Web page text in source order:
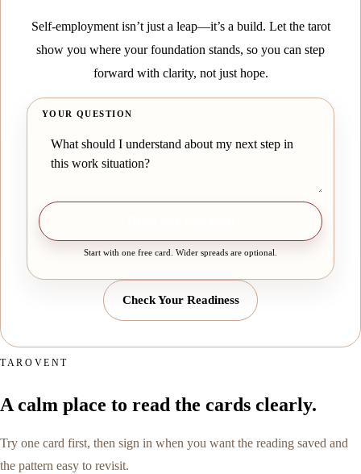
Self-employment isn’t just a leap—it’s a build. Let the tarot
show you where your foundation stands, so you can step
forward with clarity, not just hope.
YOUR QUESTION
Start with one free card. Wider spreads are optional.
Check Your Readiness
TAROVENT
A calm place to read the cards clearly.
Try one card first, then sign in when you want the reading saved and
the pattern easy to revisit.